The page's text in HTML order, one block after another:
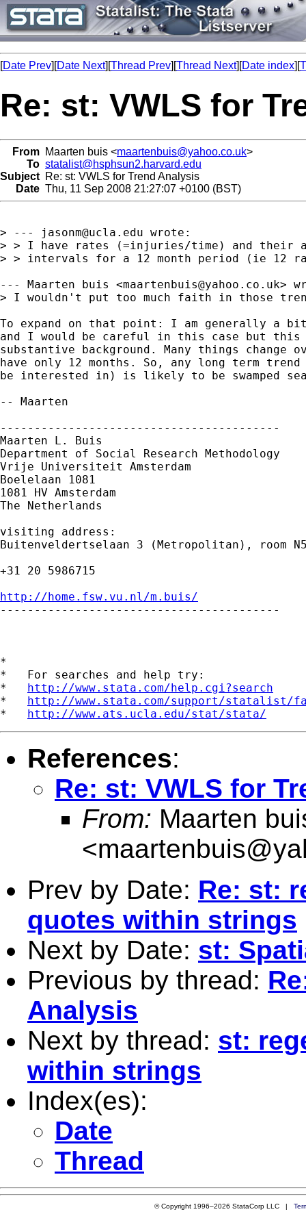
[Date Prev][Date Next][Thread Prev][Thread Next][Date index][
Re: st: VWLS for
From Maarten buis <maartenbuis@yahoo.co.uk>
To statalist@hsphsun2.harvard.edu
Subject Re: st: VWLS for Trend Analysis
Date Thu, 11 Sep 2008 21:27:07 +0100 (BST)
> --- jasonm@ucla.edu wrote:
> > I have rates (=injuries/time) and their
> > intervals for a 12 month period (ie 12
--- Maarten buis <maartenbuis@yahoo.co.uk>
> I wouldn't put too much faith in those
To expand on that point: I am generally a
and I would be careful in this case but this
substantive background. Many things change
have only 12 months. So, any long term
be interested in) is likely to be swamped
-- Maarten
-----------------------------------------
Maarten L. Buis
Department of Social Research Methodology
Vrije Universiteit Amsterdam
Boelelaan 1081
1081 HV Amsterdam
The Netherlands
visiting address:
Buitenveldertselaan 3 (Metropolitan), room
+31 20 5986715
http://home.fsw.vu.nl/m.buis/
-----------------------------------------
*
*   For searches and help try:
* http://www.stata.com/help.cgi?search
* http://www.stata.com/support/statalist/
* http://www.ats.ucla.edu/stat/stata/
References:
Re: st: VWLS for
From: Maarten
<
Prev by Date: Re: st:
quotes within strings
Next by Date: st:
Previous by thread:
Analysis
Next by thread: st:
within strings
Index(es):
Date
Thread
© Copyright 1996–2026 StataCorp LLC |